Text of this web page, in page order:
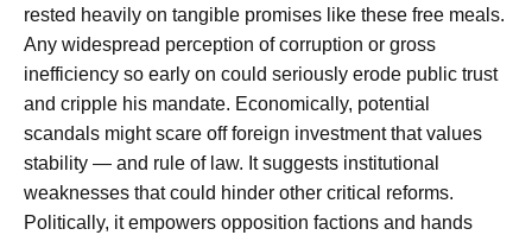
rested heavily on tangible promises like these free meals.
Any widespread perception of corruption or gross
inefficiency so early on could seriously erode public trust
and cripple his mandate. Economically, potential
scandals might scare off foreign investment that values
stability — and rule of law. It suggests institutional
weaknesses that could hinder other critical reforms.
Politically, it empowers opposition factions and hands